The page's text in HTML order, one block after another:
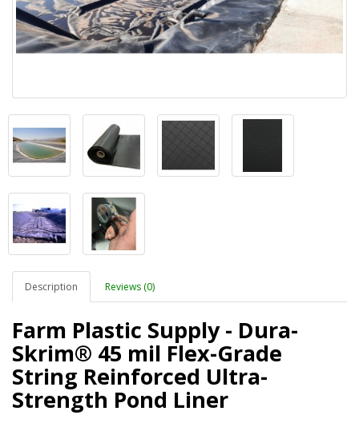
Description Reviews (0)
Farm Plastic Supply - Dura-
Skrim® 45 mil Flex-Grade
String Reinforced Ultra-
Strength Pond Liner